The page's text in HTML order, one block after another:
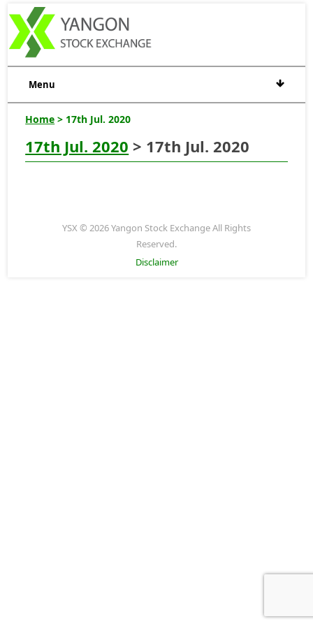
Menu
Home > 17th Jul. 2020
17th Jul. 2020 > 17th Jul. 2020
YSX © 2026 Yangon Stock Exchange All Rights
Reserved.
Disclaimer